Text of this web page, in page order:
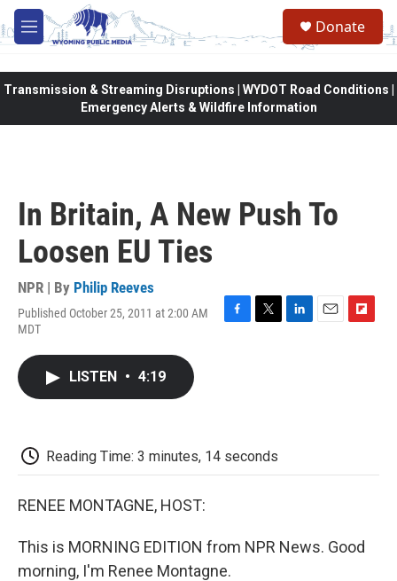
Skip to main content
M
e
Donate
Transmission & Streaming Disruptions | WYDOT Road Conditions |
Emergency Alerts & Wildfire Information
In Britain, A New Push To
Loosen EU Ties
NPR | By Philip Reeves
Published October 25, 2011 at 2:00 AM
MDT
F
T
L
E
F
LISTEN • 4:19
Reading Time: 3 minutes, 14 seconds
RENEE MONTAGNE, HOST:
This is MORNING EDITION from NPR News. Good
morning, I'm Renee Montagne.